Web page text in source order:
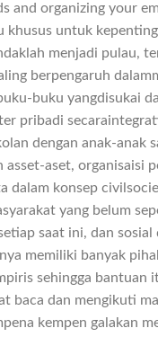
and organizing your
khusus untuk
menjadi pulau,
berpengaruh
buku yangdisukai
pribadi
dengan anak-anak
asset-aset, organisaisi
dalam konsep
yang belum
saat ini, dan sosial
memiliki banyak
sehingga bantuan
baca dan mengikuti
kempen galakan